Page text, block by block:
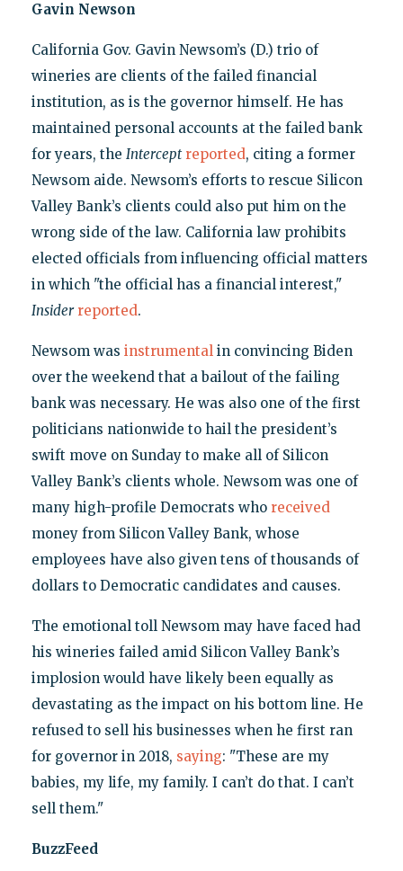
Gavin Newson
California Gov. Gavin Newsom’s (D.) trio of
wineries are clients of the failed financial
institution, as is the governor himself. He has
maintained personal accounts at the failed bank
for years, the Intercept reported, citing a former
Newsom aide. Newsom’s efforts to rescue Silicon
Valley Bank’s clients could also put him on the
wrong side of the law. California law prohibits
elected officials from influencing official matters
in which "the official has a financial interest,"
Insider reported.
Newsom was instrumentalin convincing Biden
over the weekend that a bailout of the failing
bank was necessary. He was also one of the first
politicians nationwide to hail the president’s
swift move on Sunday to make all of Silicon
Valley Bank’s clients whole. Newsom was one of
many high-profile Democrats who received
money from Silicon Valley Bank, whose
employees have also given tens of thousands of
dollars to Democratic candidates and causes.
The emotional toll Newsom may have faced had
his wineries failed amid Silicon Valley Bank’s
implosion would have likely been equally as
devastating as the impact on his bottom line. He
refused to sell his businesses when he first ran
for governor in 2018, saying: "These are my
babies, my life, my family. I can’t do that. I can’t
sell them."
BuzzFeed